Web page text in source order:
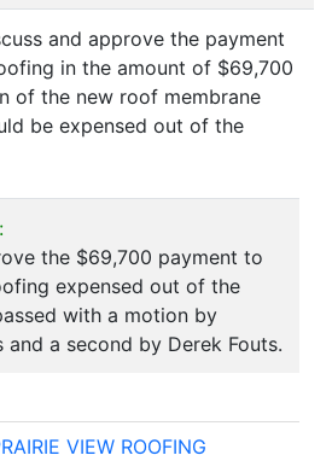
and approve the payment
in the amount of $69,700
of the new roof membrane
be expensed out of the
the $69,700 payment to
expensed out of the
with a motion by
and a second by Derek Fouts.
VIEW ROOFING